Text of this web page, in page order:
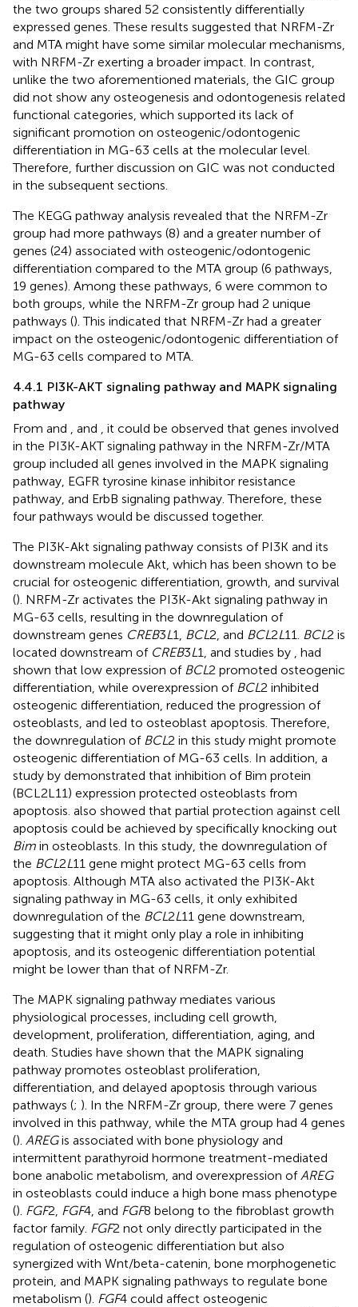
the two groups shared 52 consistently differentially
expressed genes. These results suggested that NRFM-Zr
and MTA might have some similar molecular mechanisms,
with NRFM-Zr exerting a broader impact. In contrast,
unlike the two aforementioned materials, the GIC group
did not show any osteogenesis and odontogenesis related
functional categories, which supported its lack of
significant promotion on osteogenic/odontogenic
differentiation in MG-63 cells at the molecular level.
Therefore, further discussion on GIC was not conducted
in the subsequent sections.
The KEGG pathway analysis revealed that the NRFM-Zr
group had more pathways (8) and a greater number of
genes (24) associated with osteogenic/odontogenic
differentiation compared to the MTA group (6 pathways,
19 genes). Among these pathways, 6 were common to
both groups, while the NRFM-Zr group had 2 unique
pathways (). This indicated that NRFM-Zr had a greater
impact on the osteogenic/odontogenic differentiation of
MG-63 cells compared to MTA.
4.4.1 PI3K-AKT signaling pathway and MAPK signaling
pathway
From and , and , it could be observed that genes involved
in the PI3K-AKT signaling pathway in the NRFM-Zr/MTA
group included all genes involved in the MAPK signaling
pathway, EGFR tyrosine kinase inhibitor resistance
pathway, and ErbB signaling pathway. Therefore, these
four pathways would be discussed together.
The PI3K-Akt signaling pathway consists of PI3K and its
downstream molecule Akt, which has been shown to be
crucial for osteogenic differentiation, growth, and survival
(). NRFM-Zr activates the PI3K-Akt signaling pathway in
MG-63 cells, resulting in the downregulation of
downstream genes CREB3L1, BCL2, and BCL2L11. BCL2 is
located downstream of CREB3L1, and studies by , had
shown that low expression of BCL2 promoted osteogenic
differentiation, while overexpression of BCL2 inhibited
osteogenic differentiation, reduced the progression of
osteoblasts, and led to osteoblast apoptosis. Therefore,
the downregulation of BCL2 in this study might promote
osteogenic differentiation of MG-63 cells. In addition, a
study by demonstrated that inhibition of Bim protein
(BCL2L11) expression protected osteoblasts from
apoptosis. also showed that partial protection against cell
apoptosis could be achieved by specifically knocking out
Bim in osteoblasts. In this study, the downregulation of
the BCL2L11 gene might protect MG-63 cells from
apoptosis. Although MTA also activated the PI3K-Akt
signaling pathway in MG-63 cells, it only exhibited
downregulation of the BCL2L11 gene downstream,
suggesting that it might only play a role in inhibiting
apoptosis, and its osteogenic differentiation potential
might be lower than that of NRFM-Zr.
The MAPK signaling pathway mediates various
physiological processes, including cell growth,
development, proliferation, differentiation, aging, and
death. Studies have shown that the MAPK signaling
pathway promotes osteoblast proliferation,
differentiation, and delayed apoptosis through various
pathways (; ). In the NRFM-Zr group, there were 7 genes
involved in this pathway, while the MTA group had 4 genes
(). AREGis associated with bone physiology and
intermittent parathyroid hormone treatment-mediated
bone anabolic metabolism, and overexpression ofAREG
in osteoblasts could induce a high bone mass phenotype
(). FGF2, FGF4, and FGF8 belong to the fibroblast growth
factor family. FGF2 not only directly participated in the
regulation of osteogenic differentiation but also
synergized with Wnt/beta-catenin, bone morphogenetic
protein, and MAPK signaling pathways to regulate bone
metabolism (). FGF4 could affect osteogenic